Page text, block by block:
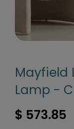
Mayfield
Lamp -
$ 573.85